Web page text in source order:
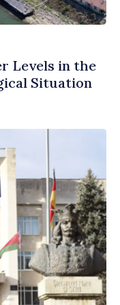
Levels in the
Situation